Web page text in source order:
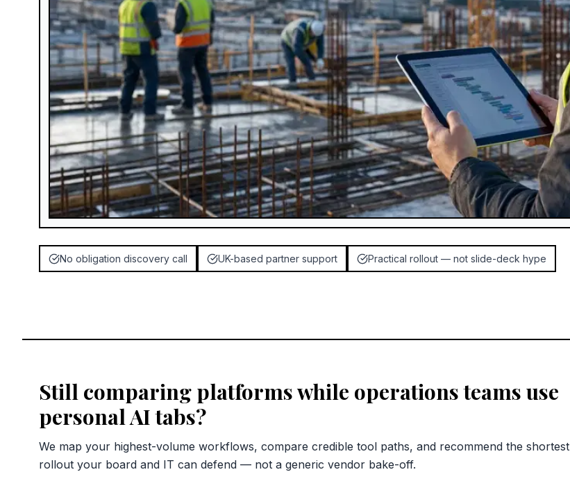
No obligation discovery call UK-based partner support Practical rollout — not slide-deck hype
Still comparing platforms while operations teams use
personal AI tabs?
We map your highest-volume workflows, compare credible tool paths, and recommend the shortest
rollout your board and IT can defend — not a generic vendor bake-off.